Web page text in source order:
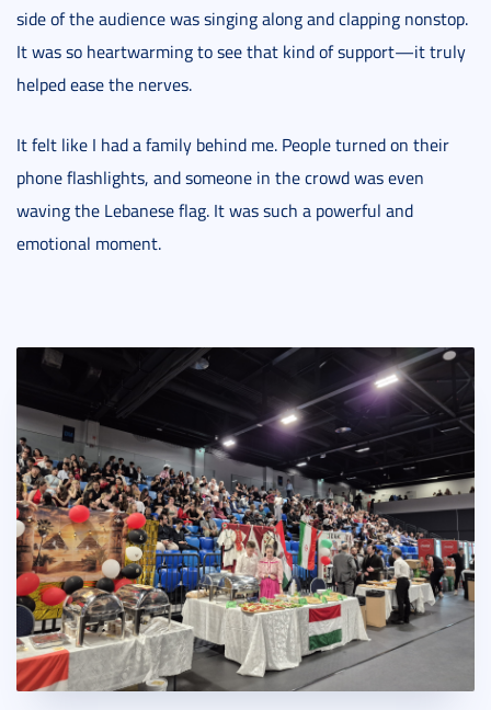
side of the audience was singing along and clapping nonstop.
It was so heartwarming to see that kind of support—it truly
helped ease the nerves.
It felt like I had a family behind me. People turned on their
phone flashlights, and someone in the crowd was even
waving the Lebanese flag. It was such a powerful and
emotional moment.